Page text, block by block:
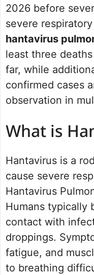
2026 before
severe
hantavirus
least three
far, while
confirmed cases
observation in
What is
Hantavirus is a
cause severe
Hantavirus
Humans typically
contact with
droppings.
fatigue, and
to breathing